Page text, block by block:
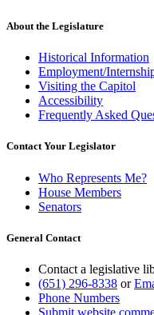
About the Legislature
Historical Information
Employment/
Visiting the Capitol
Accessibility
Frequently Asked
Contact Your Legislator
Who Represents Me?
House Members
Senators
General Contact
Contact a legislative
(651) 296-8338 or
Phone Numbers
Submit website